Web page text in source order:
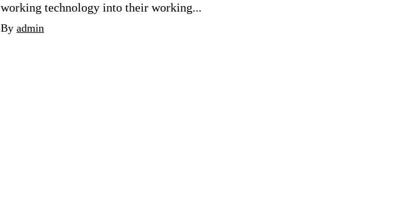
working technology into their working...
By admin